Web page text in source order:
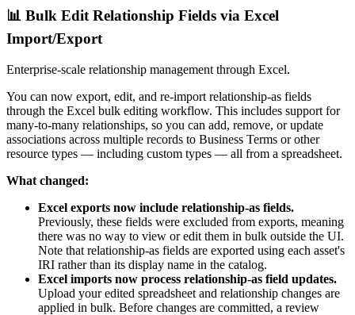
📊 Bulk Edit Relationship Fields via Excel
Import/Export
Enterprise-scale relationship management through Excel.
You can now export, edit, and re-import relationship-as fields
through the Excel bulk editing workflow. This includes support for
many-to-many relationships, so you can add, remove, or update
associations across multiple records to Business Terms or other
resource types — including custom types — all from a spreadsheet.
What changed:
Excel exports now include relationship-as fields.
Previously, these fields were excluded from exports, meaning
there was no way to view or edit them in bulk outside the UI.
Note that relationship-as fields are exported using each asset's
IRI rather than its display name in the catalog.
Excel imports now process relationship-as field updates.
Upload your edited spreadsheet and relationship changes are
applied in bulk. Before changes are committed, a review